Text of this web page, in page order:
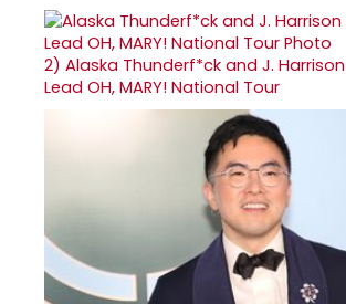
2) Alaska Thunderf*ck and J.
Lead OH, MARY! National Tour